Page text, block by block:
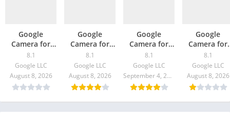
Google
Camera for
Redmi k40 –
GCam
Download
8.1
Google LLC
August 8, 2026
Google
Camera for
Black Shark 4 /
Pro – GCam
8.1 Download
8.1
Google LLC
August 8, 2026
Google
Camera for
Realme C20 –
GCam 8.1
Download
8.1
Google LLC
September 4, 2021
Google
Camera for
Galaxy S21
– GCam 8.1
Download
8.1
Google LLC
August 8, 2026